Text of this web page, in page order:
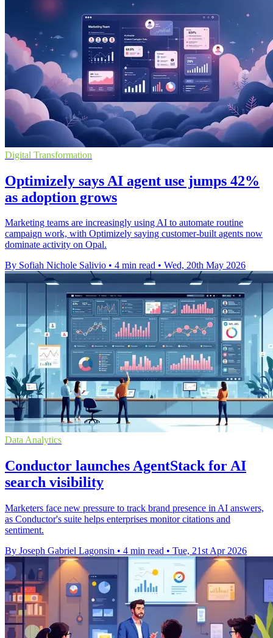
Digital Transformation
Optimizely says AI agent use jumps 42%
as adoption grows
Marketing teams are increasingly using AI to automate routine
campaign work, with Optimizely saying customer-built agents now
dominate activity on Opal.
By Sofiah Nichole Salivio • 4 min read • Wed, 20th May 2026
Data Analytics
Conductor launches AgentStack for AI
search visibility
Marketers face new pressure to track brand presence in AI answers,
as Conductor's suite helps enterprises monitor citations and
sentiment.
By Joseph Gabriel Lagonsin • 4 min read • Tue, 21st Apr 2026